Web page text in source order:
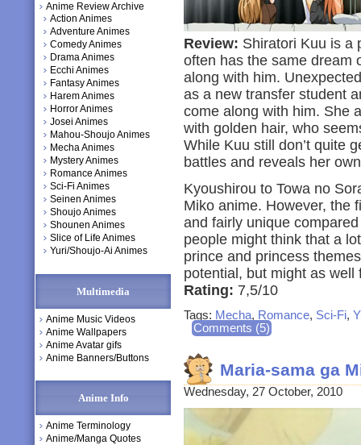
Anime Review Archive
Action Animes
Adventure Animes
Comedy Animes
Drama Animes
Ecchi Animes
Fantasy Animes
Harem Animes
Horror Animes
Josei Animes
Mahou-Shoujo Animes
Mecha Animes
Mystery Animes
Romance Animes
Sci-Fi Animes
Seinen Animes
Shoujo Animes
Shounen Animes
Slice of Life Animes
Yuri/Shoujo-Ai Animes
Multimedia
Anime Music Videos
Anime Wallpapers
Anime Avatar gifs
Anime Banners/Buttons
Anime Info
Anime Terminology
Anime/Manga Quotes
Review: Shiratori Kuu is a
often has the same dream
along with him.
as a new transfer student
come along with him. She
with golden hair, who
While Kuu still don’t quite
battles and reveals her
Kyoushirou to Towa no
Miko anime. However, the
and fairly unique
people might think that a
prince and princess
potential, but might as
Rating: 7,5/10
Tags: Mecha, Romance, Sci-Fi,
Comments (5)
Maria-sama ga
Wednesday, 27 October, 2010